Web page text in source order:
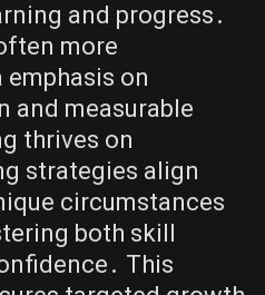
and progress․
more
on
and measurable
thrives on
strategies align
circumstances
both skill
This